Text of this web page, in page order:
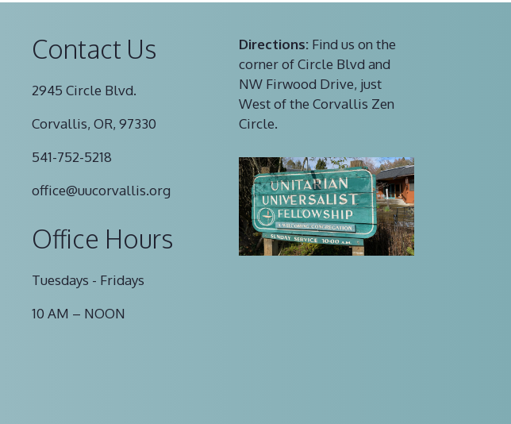
Contact Us
2945 Circle Blvd.
Corvallis, OR, 97330
541-752-5218
office@uucorvallis.org
Office Hours
Tuesdays - Fridays
10 AM – NOON
Directions:Find us on the
corner of Circle Blvd and
NW Firwood Drive, just
West of the Corvallis Zen
Circle.